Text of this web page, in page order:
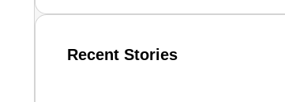
Recent Stories